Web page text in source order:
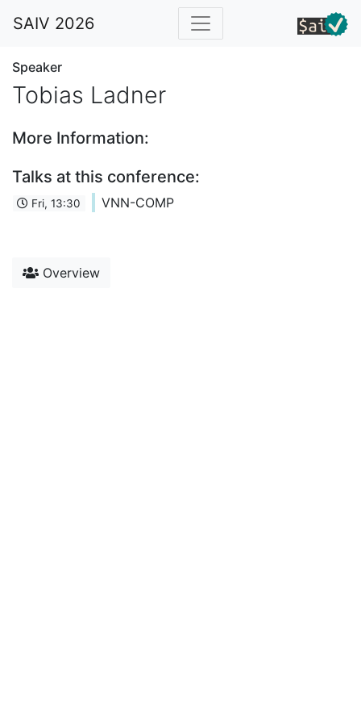
SAIV 2026
Speaker
Tobias Ladner
More Information:
Talks at this conference:
Fri, 13:30 VNN-COMP
Overview